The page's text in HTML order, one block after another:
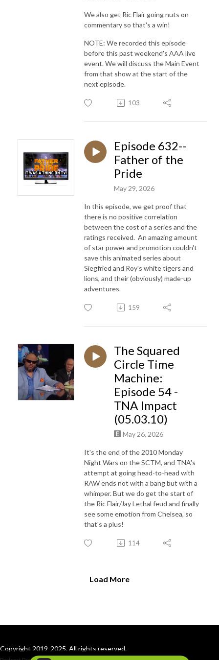
We also get Ric Flair going nuts on
commentary so that's a win!
NOTE: We recorded this episode
before this past weekend's AAA live
event. We will discuss the Main Event
from that show at the start of the
next episode.
103
Episode 632--
Father of the
Pride
May 29, 2026
In this episode, we get proof that
there is no positive correlation
between the cost of a series and the
ratings received. An amazing amount
of star power and promotion couldn't
save this animated series about
Siegfried and Roy's white tigers and
lions, and their (obviously) made-up
adventures.
159
The Squared
Circle Time
Machine:
Episode 54 -
TNA Impact
(05.03.10)
May 26, 2026
It's the end of the 2010 Monday
Night Wars on the SCTM, and TNA's
attempt at going head-to-head with
RAW ends not with a bang but with a
whimper. But we do get the start of
the Ric Flair/Jay Lethal feud and finally
see some emotion from Chelsea, so
that's a plus!
114
Load More
Copyright 2019-2025. All rights reserved.